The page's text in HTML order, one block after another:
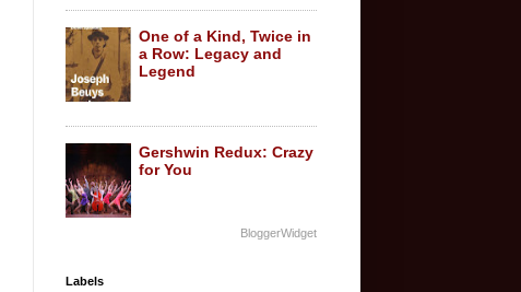
One of a Kind, Twice in
a Row: Legacy and
Legend
Gershwin Redux: Crazy
for You
BloggerWidget
Labels